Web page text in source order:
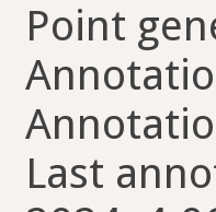
Point
Last